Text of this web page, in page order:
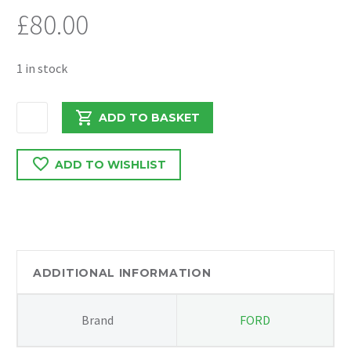
£80.00
1 in stock
TRANSIT
MK8
2019
LEG
N/S
FK3118045GB
quantity
ADD TO BASKET
ADD TO WISHLIST
ADDITIONAL INFORMATION
Brand FORD